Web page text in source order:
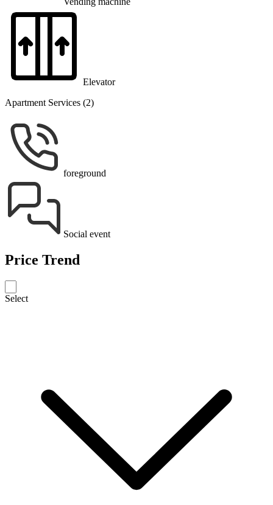
Elevator
Apartment Services (2)
foreground
Social event
Price Trend
Select